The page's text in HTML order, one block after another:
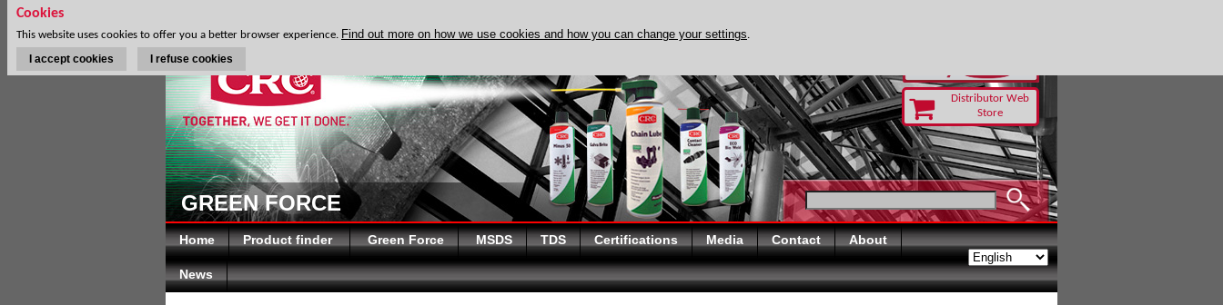
Distributor Web
Store
GREEN FORCE
Home Product finder Green Force MSDS TDS Certifications Media Contact About
News
Cookies
This website uses cookies to offer you a better browser experience. Find out more on how we use cookies and how you can change your settings.
I accept cookies I refuse cookies